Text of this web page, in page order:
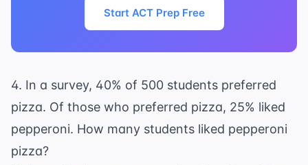
Start ACT Prep Free
4. In a survey, 40% of 500 students preferred
pizza. Of those who preferred pizza, 25% liked
pepperoni. How many students liked pepperoni
pizza?